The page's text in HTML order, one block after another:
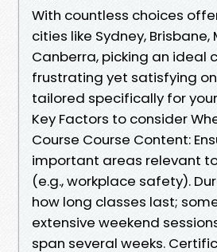
With countless choices
cities like Sydney, Brisbane,
Canberra, picking an ideal
frustrating yet satisfying
tailored specifically for
Key Factors to consider
Course Course Content:
important areas relevant
(e.g., workplace safety).
how long classes last;
extensive weekend
span several weeks.